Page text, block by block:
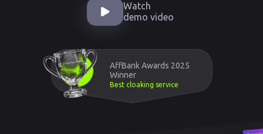
Watch
demo video
AffBank Awards 2025
Winner
Best cloaking service